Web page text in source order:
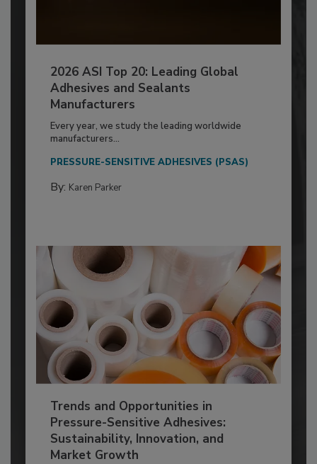
2026 ASI Top 20: Leading Global
Adhesives and Sealants
Manufacturers
Every year, we study the leading worldwide
manufacturers...
PRESSURE-SENSITIVE ADHESIVES (PSAS)
By: Karen Parker
Trends and Opportunities in
Pressure-Sensitive Adhesives:
Sustainability, Innovation, and
Market Growth